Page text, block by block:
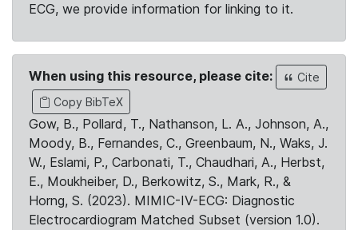
ECG, we provide information for linking to it.
When using this resource, please cite:
Cite
Copy BibTeX
Gow, B., Pollard, T., Nathanson, L. A., Johnson, A.,
Moody, B., Fernandes, C., Greenbaum, N., Waks, J.
W., Eslami, P., Carbonati, T., Chaudhari, A., Herbst,
E., Moukheiber, D., Berkowitz, S., Mark, R., &
Horng, S. (2023). MIMIC-IV-ECG: Diagnostic
Electrocardiogram Matched Subset (version 1.0).